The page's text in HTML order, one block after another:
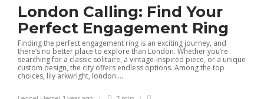
London Calling: Find Your
Perfect Engagement Ring
Finding the perfect engagement ring is an exciting journey, and
there’s no better place to explore than London. Whether you’re
searching for a classic solitaire, a vintage-inspired piece, or a unique
custom design, the city offers endless options. Among the top
choices, lily arkwright, london....